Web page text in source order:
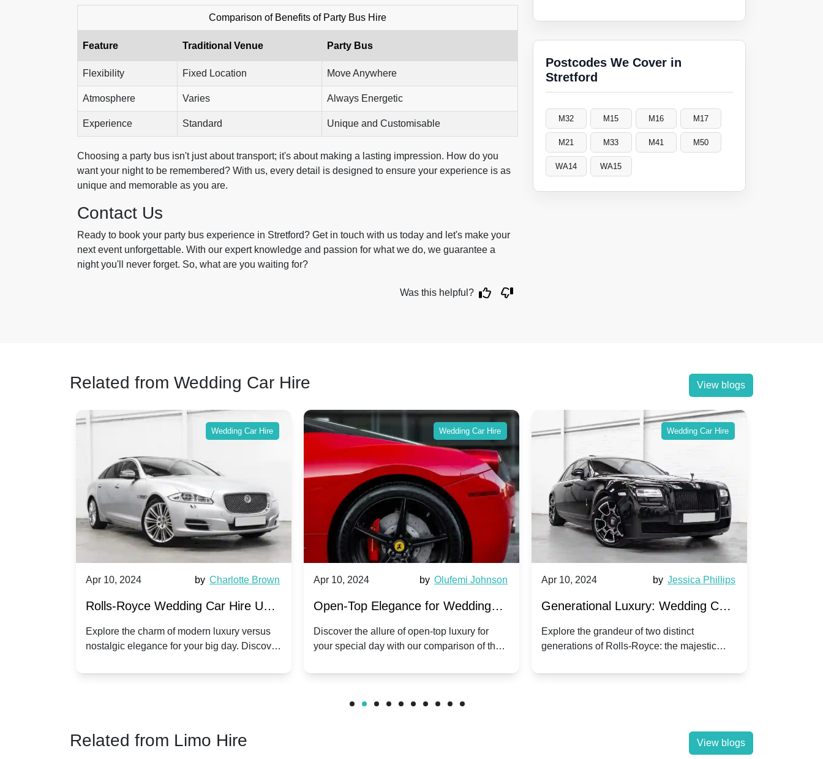
Comparison of Benefits of Party Bus Hire
Feature Traditional Venue Party Bus
Flexibility Fixed Location Move Anywhere
Atmosphere Varies Always Energetic
Experience Standard Unique and Customisable
Choosing a party bus isn't just about transport; it's about making a lasting impression. How do you
want your night to be remembered? With us, every detail is designed to ensure your experience is as
unique and memorable as you are.
Contact Us
Ready to book your party bus experience in Stretford? Get in touch with us today and let's make your
next event unforgettable. With our expert knowledge and passion for what we do, we guarantee a
night you'll never forget. So, what are you waiting for?
Was this helpful?
Postcodes We Cover in
Stretford
M32 M15 M16 M17
M21 M33 M41 M50
WA14 WA15
Related from Wedding Car Hire View blogs
Wedding Car Hire
Apr 10, 2024 by Charlotte Brown
Rolls-Royce Wedding Car Hire UK:
Dawn vs. Corniche | Modern Luxury
vs. Nostalgic Elegance
Explore the charm of modern luxury versus
nostalgic elegance for your big day. Discover
Wedding Car Hire
Apr 10, 2024 by Olufemi Johnson
Open-Top Elegance for Wedding
Hire: Dawn vs. Phantom Coupe | A
Modern Twist on Tradition
Discover the allure of open-top luxury for
your special day with our comparison of the
Wedding Car Hire
Apr 10, 2024 by Jessica Phillips
Generational Luxury: Wedding Car
Hire Rolls-Royce Phantom vs.
Corniche V | Timeless vs. Modern
Explore the grandeur of two distinct
generations of Rolls-Royce: the majestic
wedding day.
Related from Limo Hire View blogs